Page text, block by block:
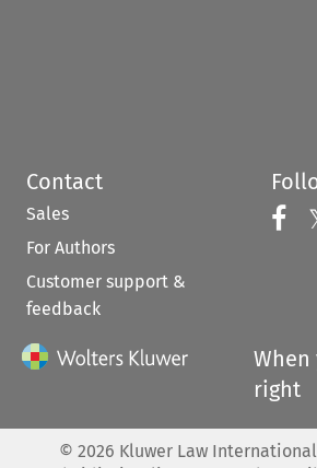
Contact
Sales
For Authors
Customer support &
feedback
When
right
© 2026 Kluwer Law